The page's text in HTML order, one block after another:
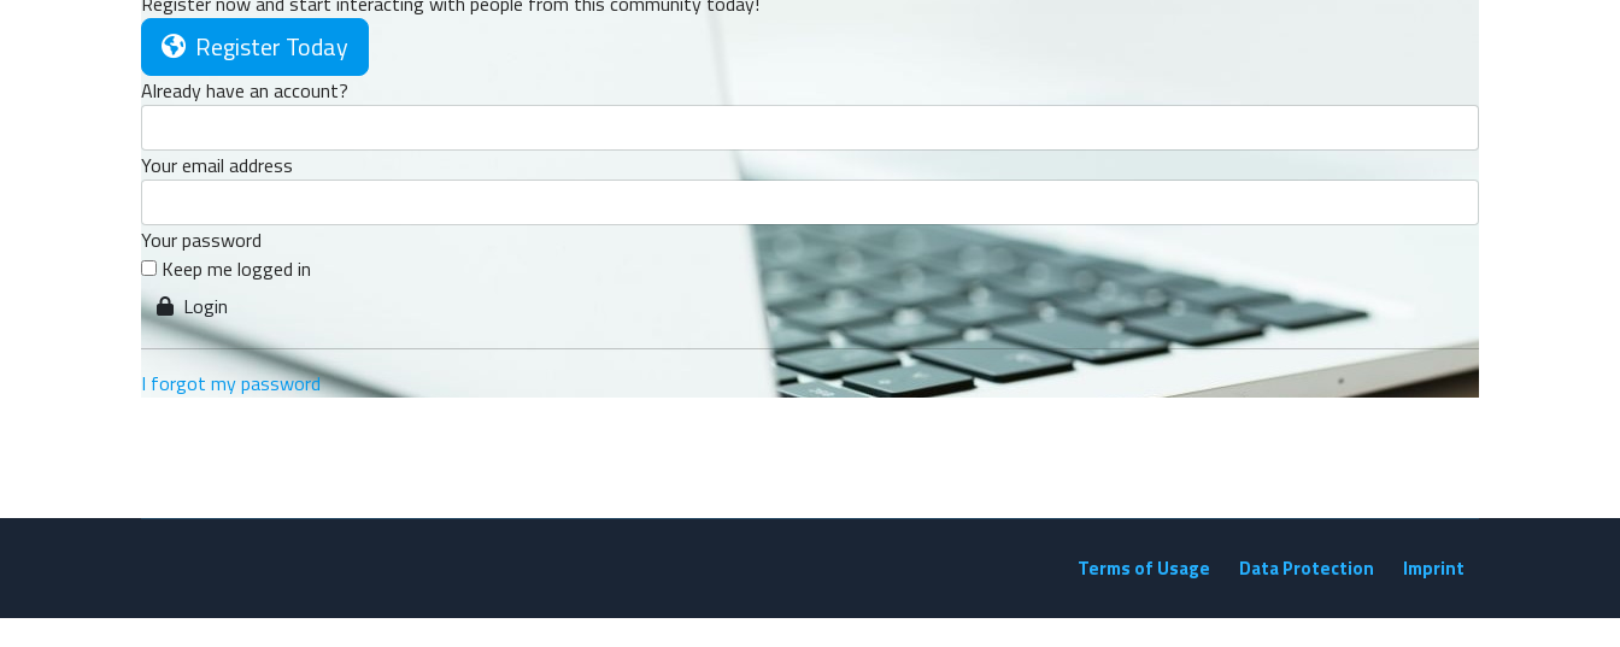
Register Today
Already have an account?
Your email address
Your password
Keep me logged in
Login
I forgot my password
Terms of Usage Data Protection Imprint